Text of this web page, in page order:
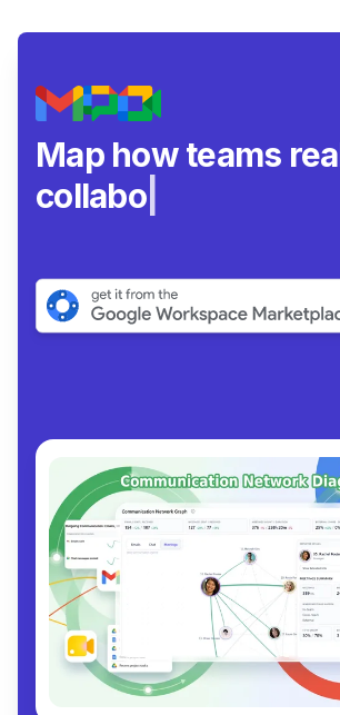
Map how teams
collaborate.